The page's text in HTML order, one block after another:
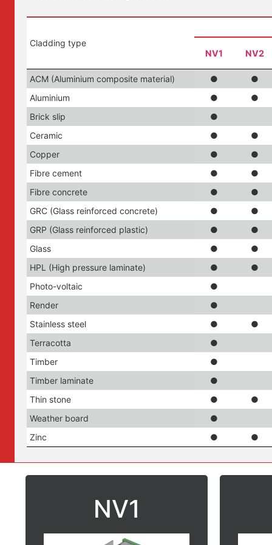
Cladding type
NV1 NV2
ACM (Aluminium composite material) ● ●
Aluminium
● ●
Brick slip
●
Ceramic
● ●
Copper
● ●
Fibre cement
● ●
Fibre concrete
● ●
GRC (Glass reinforced concrete)
● ●
GRP (Glass reinforced plastic)
● ●
Glass
● ●
HPL (High pressure laminate)
● ●
Photo-voltaic
●
Render
●
Stainless steel
● ●
Terracotta
●
Timber
●
Timber laminate
●
Thin stone
● ●
Weather board
●
Zinc
● ●
NV1
Suitable with:
Aluminium